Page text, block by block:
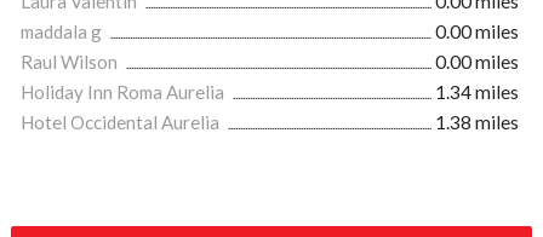
maddala g
0.00 miles
Raul Wilson
0.00 miles
Holiday Inn Roma Aurelia
1.34 miles
Hotel Occidental Aurelia
1.38 miles